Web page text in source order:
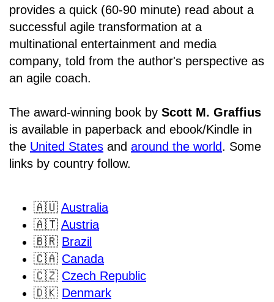
provides a quick (60-90 minute) read about a
successful agile transformation at a
multinational entertainment and media
company, told from the author's perspective as
an agile coach.
The award-winning book by Scott M. Graffius
is available in paperback and ebook/Kindle in
the United States and around the world. Some
links by country follow.
🇦🇺 Australia
🇦🇹 Austria
🇧🇷 Brazil
🇨🇦 Canada
🇨🇿 Czech Republic
🇩🇰 Denmark